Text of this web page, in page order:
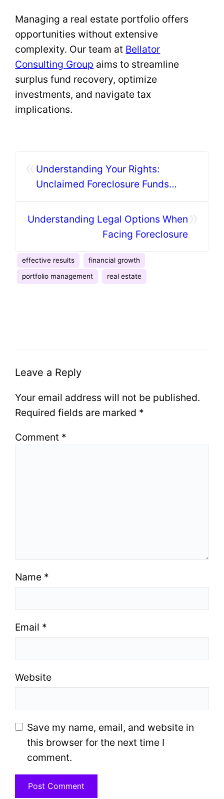
Managing a real estate portfolio offers
opportunities without extensive
complexity. Our team at Bellator
Consulting Group aims to streamline
surplus fund recovery, optimize
investments, and navigate tax
implications.
Understanding Your Rights:
Unclaimed Foreclosure Funds
Understanding Legal Options When
Facing Foreclosure
effective results
financial growth
portfolio management
real estate
Leave a Reply
Your email address will not be published.
Required fields are marked *
Comment *
Name *
Email *
Website
Save my name, email, and website in
this browser for the next time I
comment.